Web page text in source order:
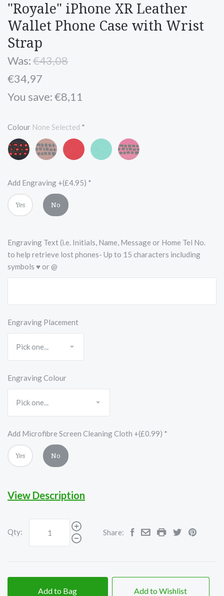
"Royale" iPhone XR Leather
Wallet Phone Case with Wrist
Strap
Was:€43,08
€34,97
You save: €8,11
Colour None Selected *
Black
and
Vintage
Brown
Black
Scarlet
Red
Turquoise
Blue
Pink
and
Add Engraving +(£4.95) *
Yes No
Engraving Text (i.e. Initials, Name, Message or Home Tel No.
to help retrieve lost phones- Up to 15 characters including
symbols ♥ or @
Engraving Placement
Engraving Colour
Add Microfibre Screen Cleaning Cloth +(£0.99) *
Yes No
View Description
Qty: Share:
Add to Bag Add to Wishlist